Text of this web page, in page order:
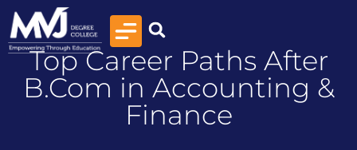
Top Career Paths After
B.Com in Accounting &
Finance